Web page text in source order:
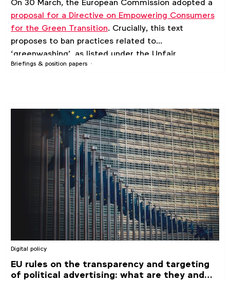
Briefings & position papers
proposal for a Directive on Empowering Consumers
for the Green Transition. Crucially, this text
proposes to ban practices related to
‘greenwashing’, as listed under the Unfair
Commercial Practices Directive’s (UCPD) exclusion
associations.
Digital policy
EU rules on the transparency and targeting
of political advertising: what are they and